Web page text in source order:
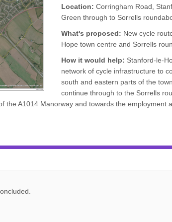
Location: Corringham Road,
Green through to Sorrells
What's proposed: New cycle
Hope town centre and Sorrells
How it would help: Stanford-le-
network of cycle infrastructure to
south and eastern parts of the
continue through to the Sorrells
the A1014 Manorway and towards the employment